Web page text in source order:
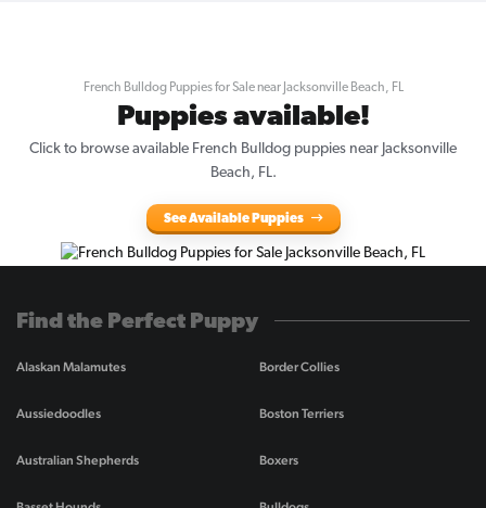
French Bulldog Puppies for Sale near Jacksonville Beach, FL
Puppies available!
Click to browse available French Bulldog puppies near Jacksonville
Beach, FL.
See Available Puppies
Find the Perfect Puppy
Alaskan Malamutes
Aussiedoodles
Australian Shepherds
Border Collies
Boston Terriers
Boxers